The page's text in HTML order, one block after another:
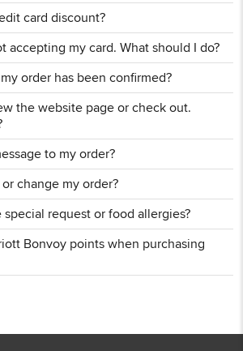
card discount?
accepting my card. What should I do?
order has been confirmed?
the website page or check out.
to my order?
change my order?
special request or food allergies?
Bonvoy points when purchasing